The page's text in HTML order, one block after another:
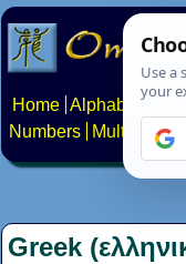
Home Alphabets
Numbers
Multilingual
Greek